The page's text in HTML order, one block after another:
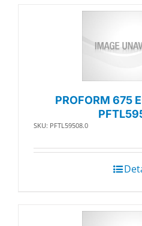
PROFORM 675
SKU: PFTL59508.0